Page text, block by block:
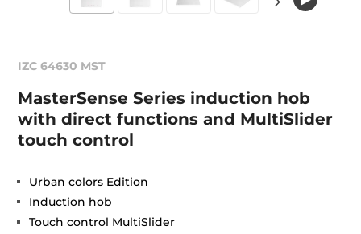
IZC 64630 MST
MasterSense Series induction hob
with direct functions and MultiSlider
touch control
Urban colors Edition
Induction hob
Touch control MultiSlider